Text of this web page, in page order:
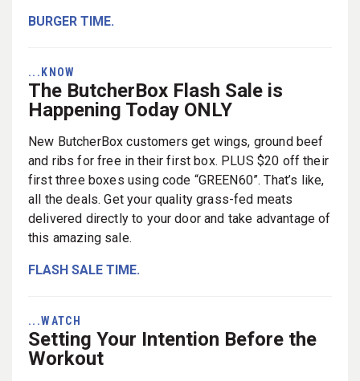
BURGER TIME.
...KNOW
The ButcherBox Flash Sale is
Happening Today ONLY
New ButcherBox customers get wings, ground beef
and ribs for free in their first box. PLUS $20 off their
first three boxes using code “GREEN60”. That’s like,
all the deals. Get your quality grass-fed meats
delivered directly to your door and take advantage of
this amazing sale.
FLASH SALE TIME.
...WATCH
Setting Your Intention Before the
Workout